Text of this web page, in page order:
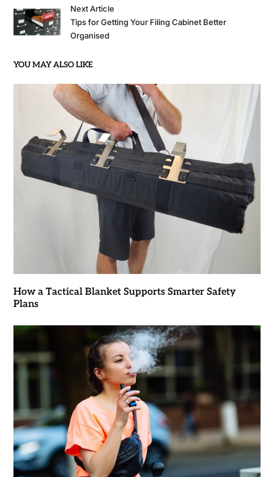
Next Article
Tips for Getting Your Filing Cabinet Better
Organised
YOU MAY ALSO LIKE
How a Tactical Blanket Supports Smarter Safety
Plans